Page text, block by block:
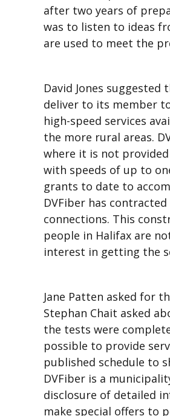
after two years of
was to listen to ideas
are used to meet the
David Jones
deliver to its member
high-speed services
the more rural areas.
where it is not
with speeds of up to
grants to date to
DVFiber has
connections. This
people in Halifax are
interest in getting the
Jane Patten asked for
Stephan Chait asked
the tests were
possible to provide
published schedule to
DVFiber is a
disclosure of detailed
make special offers to